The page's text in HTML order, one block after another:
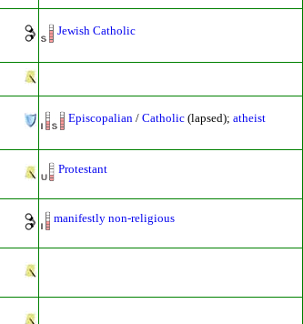
Jewish Catholic
Episcopalian / Catholic (lapsed); atheist
Protestant
manifestly non-religious